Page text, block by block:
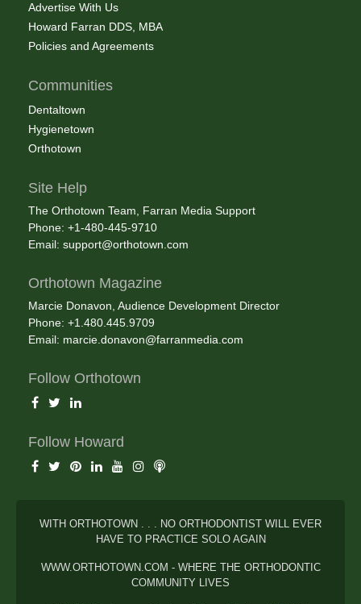
Advertise With Us
Howard Farran DDS, MBA
Policies and Agreements
Communities
Dentaltown
Hygienetown
Orthotown
Site Help
The Orthotown Team, Farran Media Support
Phone: +1-480-445-9710
Email: support@orthotown.com
Orthotown Magazine
Marcie Donavon, Audience Development Director
Phone: +1.480.445.9709
Email: marcie.donavon@farranmedia.com
Follow Orthotown
Follow Howard
WITH ORTHOTOWN . . . NO ORTHODONTIST WILL EVER
HAVE TO PRACTICE SOLO AGAIN
WWW.ORTHOTOWN.COM - WHERE THE ORTHODONTIC
COMMUNITY LIVES